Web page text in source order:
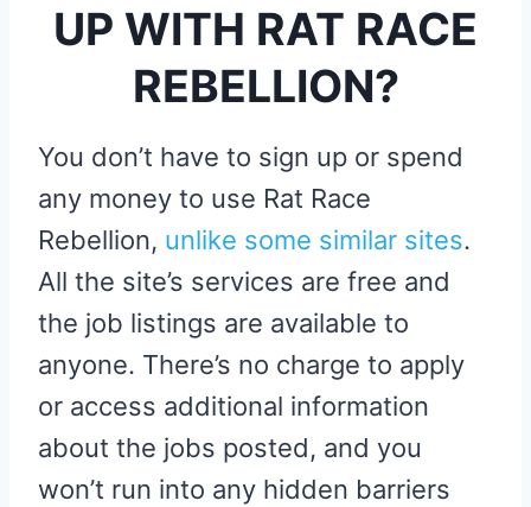
UP WITH RAT RACE
REBELLION?
You don’t have to sign up or spend
any money to use Rat Race
Rebellion, unlike some similar sites.
All the site’s services are free and
the job listings are available to
anyone. There’s no charge to apply
or access additional information
about the jobs posted, and you
won’t run into any hidden barriers